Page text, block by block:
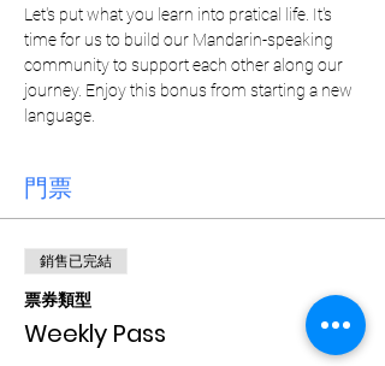
Let's put what you learn into pratical life. It's
time for us to build our Mandarin-speaking
community to support each other along our
journey. Enjoy this bonus from starting a new
language.
門票
銷售已完結
票券類型
Weekly Pass